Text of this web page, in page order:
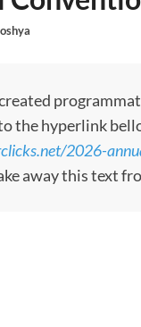
the hyperlink
2026-
away this text